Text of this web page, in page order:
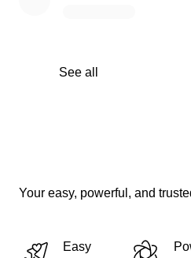
See all
Your easy, powerful, and
Easy